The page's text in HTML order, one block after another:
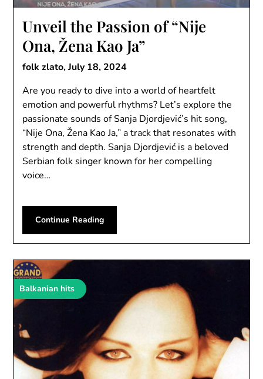
Unveil the Passion of “Nije
Ona, Žena Kao Ja”
folk zlato,July 18, 2024
Are you ready to dive into a world of heartfelt
emotion and powerful rhythms? Let’s explore the
passionate sounds of Sanja Djordjević’s hit song,
“Nije Ona, Žena Kao Ja,” a track that resonates with
strength and depth. Sanja Djordjević is a beloved
Serbian folk singer known for her compelling
voice…
Continue Reading
Balkanian hits